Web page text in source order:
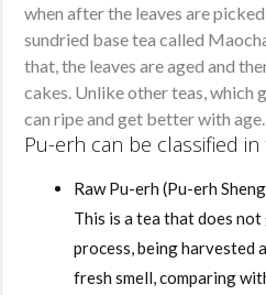
when after the leaves are
sundried base tea called
that, the leaves are aged and
cakes. Unlike other teas, which
can ripe and get better with age.
Pu-erh can be classified
Raw Pu-erh (Pu-erh
This is a tea that does
process, being harvested
fresh smell, comparing